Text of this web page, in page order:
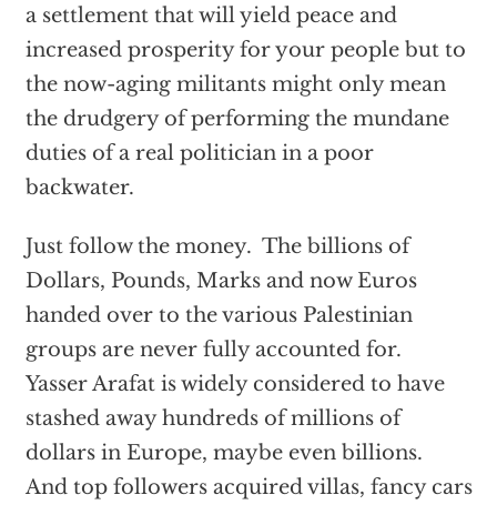
a settlement that will yield peace and
increased prosperity for your people but to
the now-aging militants might only mean
the drudgery of performing the mundane
duties of a real politician in a poor
backwater.
Just follow the money. The billions of
Dollars, Pounds, Marks and now Euros
handed over to the various Palestinian
groups are never fully accounted for.
Yasser Arafat is widely considered to have
stashed away hundreds of millions of
dollars in Europe, maybe even billions.
And top followers acquired villas, fancy cars